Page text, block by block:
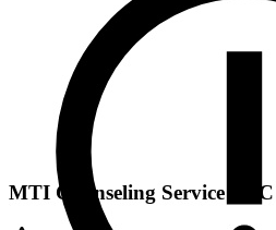
MTI Counseling Service LLC